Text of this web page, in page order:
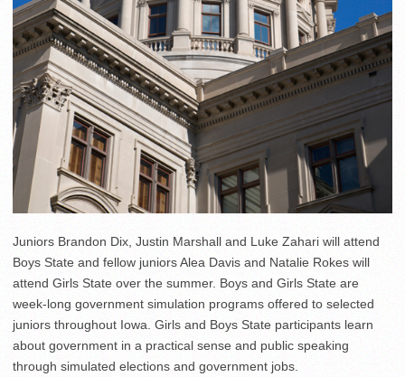
Juniors Brandon Dix, Justin Marshall and Luke Zahari will attend
Boys State and fellow juniors Alea Davis and Natalie Rokes will
attend Girls State over the summer. Boys and Girls State are
week-long government simulation programs offered to selected
juniors throughout Iowa. Girls and Boys State participants learn
about government in a practical sense and public speaking
through simulated elections and government jobs.